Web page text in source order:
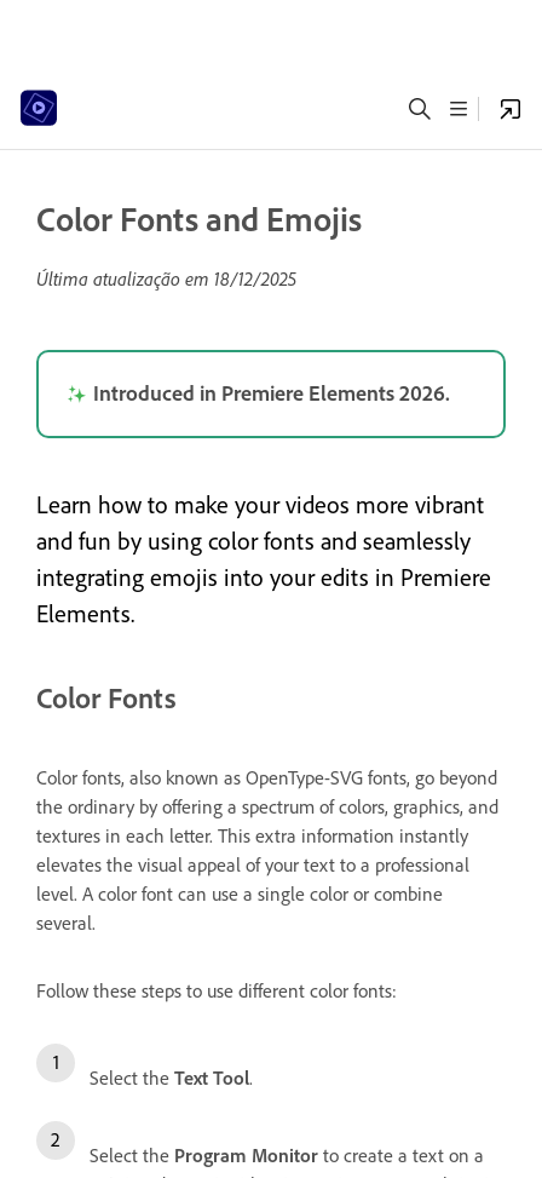
Color Fonts and Emojis
Última atualização em 18/12/2025
Introduced in Premiere Elements 2026.
Learn how to make your videos more vibrant
and fun by using color fonts and seamlessly
integrating emojis into your edits in Premiere
Elements.
Color Fonts
Color fonts, also known as OpenType-SVG fonts, go beyond
the ordinary by offering a spectrum of colors, graphics, and
textures in each letter. This extra information instantly
elevates the visual appeal of your text to a professional
level. A color font can use a single color or combine
several.
Follow these steps to use different color fonts:
Select the Text Tool.
Select the Program Monitor to create a text on a